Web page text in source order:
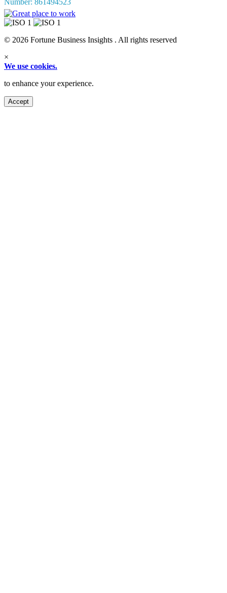
Number: 861494523
© 2026 Fortune Business Insights . All rights reserved
×
We use cookies.
to enhance your experience.
Accept